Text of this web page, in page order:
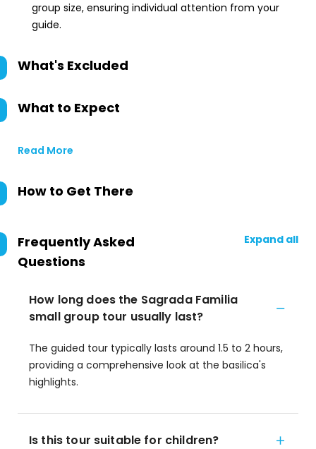
group size, ensuring individual attention from your
guide.
What's Excluded
What to Expect
Read More
How to Get There
Frequently Asked
Questions
Expand all
How long does the Sagrada Familia
small group tour usually last?
The guided tour typically lasts around 1.5 to 2 hours,
providing a comprehensive look at the basilica's
highlights.
Is this tour suitable for children?